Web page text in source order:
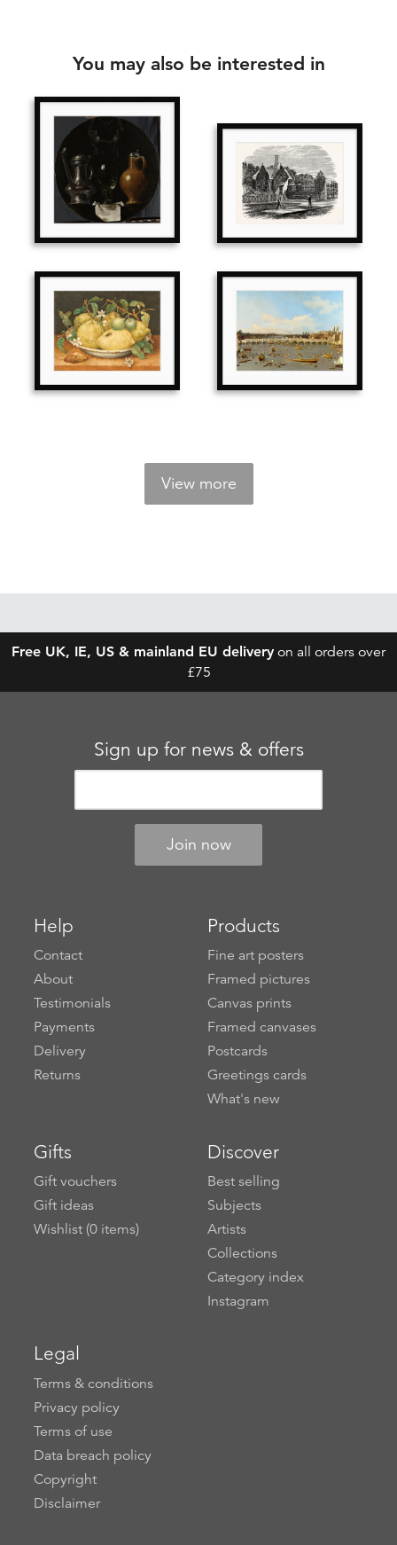
You may also be interested in
View more
Free UK, IE, US & mainland EU delivery on all orders over
£75
Sign up for news & offers
Help
Contact
About
Testimonials
Payments
Delivery
Returns
Products
Fine art posters
Framed pictures
Canvas prints
Framed canvases
Postcards
Greetings cards
What's new
Gifts
Gift vouchers
Gift ideas
Wishlist (0items)
Discover
Best selling
Subjects
Artists
Collections
Category index
Instagram
Legal
Terms & conditions
Privacy policy
Terms of use
Data breach policy
Copyright
Disclaimer